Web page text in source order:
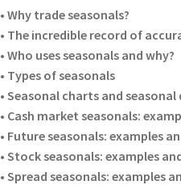
• Why trade seasonals?
• The incredible record of
• Who uses seasonals and why?
• Types of seasonals
• Seasonal charts and seasonal
• Cash market seasonals:
• Future seasonals: examples
• Stock seasonals: examples
• Spread seasonals: examples